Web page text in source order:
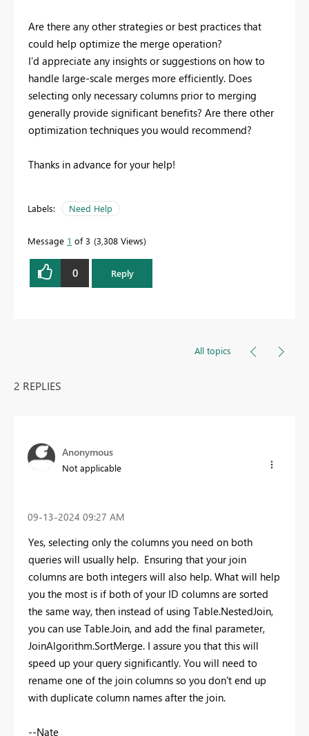
Are there any other strategies or best practices that
could help optimize the merge operation?
I’d appreciate any insights or suggestions on how to
handle large-scale merges more efficiently. Does
selecting only necessary columns prior to merging
generally provide significant benefits? Are there other
optimization techniques you would recommend?
Thanks in advance for your help!
Labels: Need Help
Message 1 of 3 3,308 Views
0 Reply
All topics
2 REPLIES
Anonymous
Not applicable
‎09-13-2024 09:27 AM
Yes, selecting only the columns you need on both
queries will usually help. Ensuring that your join
columns are both integers will also help. What will help
you the most is if both of your ID columns are sorted
the same way, then instead of using Table.NestedJoin,
you can use Table.Join, and add the final parameter,
JoinAlgorithm.SortMerge. I assure you that this will
speed up your query significantly. You will need to
rename one of the join columns so you don't end up
with duplicate column names after the join.
--Nate